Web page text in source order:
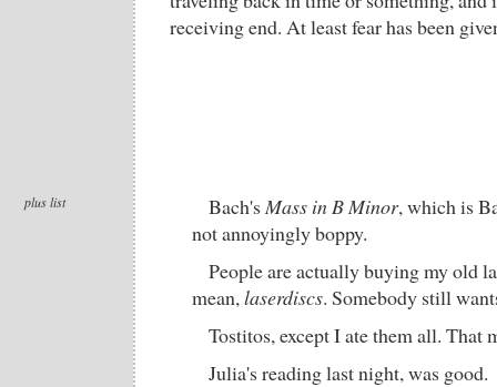
receiving end. At least fear has been
plus list Bach'sMass in B Minor, which is
not annoyingly boppy.
People are actually buying my old
mean,laserdiscs. Somebody still
Tostitos, except I ate them all. That
Julia's reading last night, was good.